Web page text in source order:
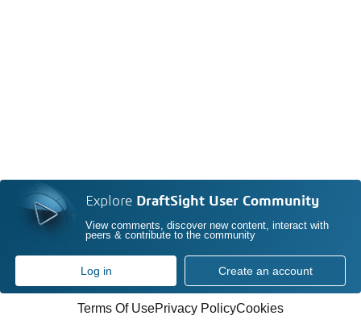
Explore DraftSight User Community
View comments, discover new content, interact with
peers & contribute to the community
Log in Create an account
Terms Of UsePrivacy PolicyCookies